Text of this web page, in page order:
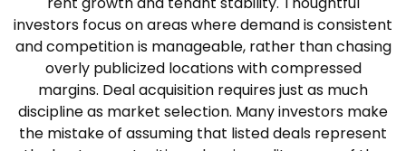
investors focus on areas where demand is consistent
and competition is manageable, rather than chasing
overly publicized locations with compressed
margins. Deal acquisition requires just as much
discipline as market selection. Many investors make
the mistake of assuming that listed deals represent